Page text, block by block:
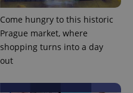
Come hungry to this historic
Prague market, where
shopping turns into a day
out